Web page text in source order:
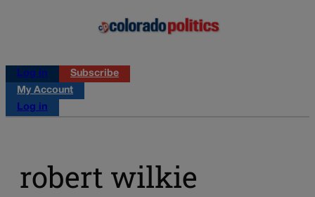
Log in
Subscribe
My Account
Log in
robert wilkie